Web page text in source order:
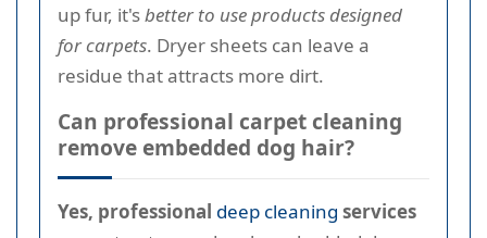
up fur, it'sbetter to use products designed
for carpets. Dryer sheets can leave a
residue that attracts more dirt.
Can professional carpet cleaning
remove embedded dog hair?
Yes, professional deep cleaning services